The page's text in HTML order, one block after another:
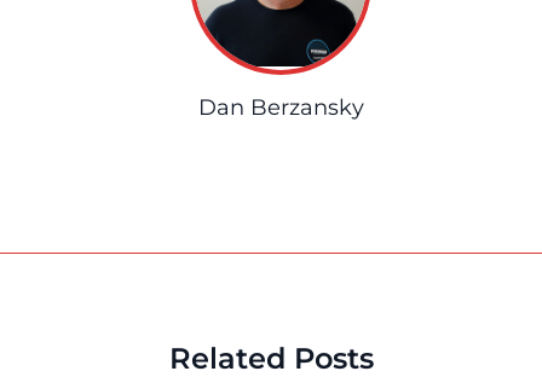
Dan Berzansky
Related Posts